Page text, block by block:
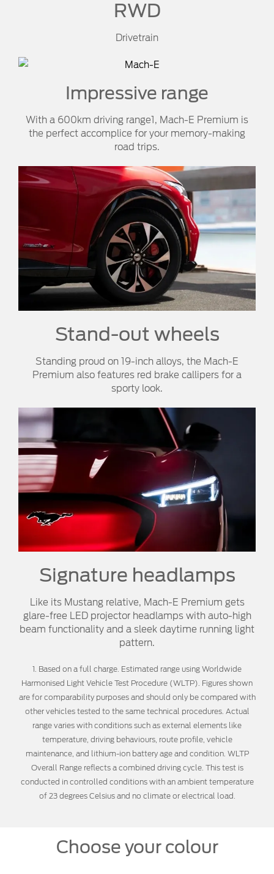
RWD
Drivetrain
Impressive range
With a 600km driving range1, Mach-E Premium is
the perfect accomplice for your memory-making
road trips.
Stand-out wheels
Standing proud on 19-inch alloys, the Mach-E
Premium also features red brake callipers for a
sporty look.
Signature headlamps
Like its Mustang relative, Mach-E Premium gets
glare-free LED projector headlamps with auto-high
beam functionality and a sleek daytime running light
pattern.
1. Based on a full charge. Estimated range using Worldwide
Harmonised Light Vehicle Test Procedure (WLTP). Figures shown
are for comparability purposes and should only be compared with
other vehicles tested to the same technical procedures. Actual
range varies with conditions such as external elements like
temperature, driving behaviours, route profile, vehicle
maintenance, and lithium-ion battery age and condition. WLTP
Overall Range reflects a combined driving cycle. This test is
conducted in controlled conditions with an ambient temperature
of 23 degrees Celsius and no climate or electrical load.
Choose your colour